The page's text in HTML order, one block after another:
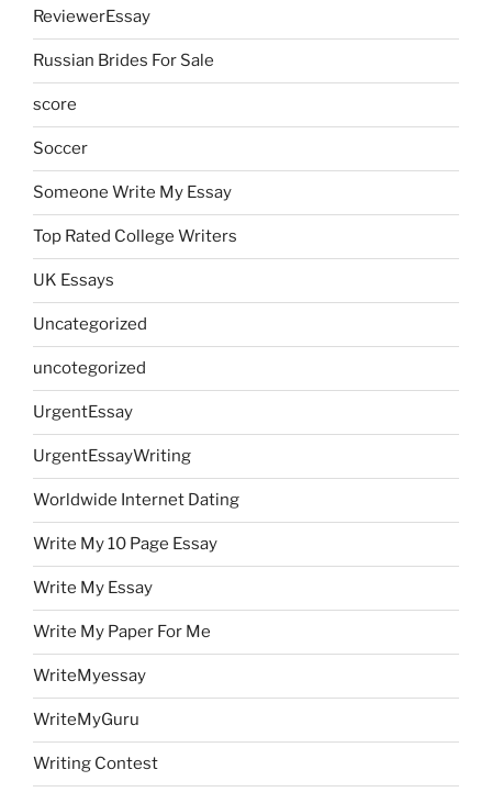
ReviewerEssay
Russian Brides For Sale
score
Soccer
Someone Write My Essay
Top Rated College Writers
UK Essays
Uncategorized
uncotegorized
UrgentEssay
UrgentEssayWriting
Worldwide Internet Dating
Write My 10 Page Essay
Write My Essay
Write My Paper For Me
WriteMyessay
WriteMyGuru
Writing Contest